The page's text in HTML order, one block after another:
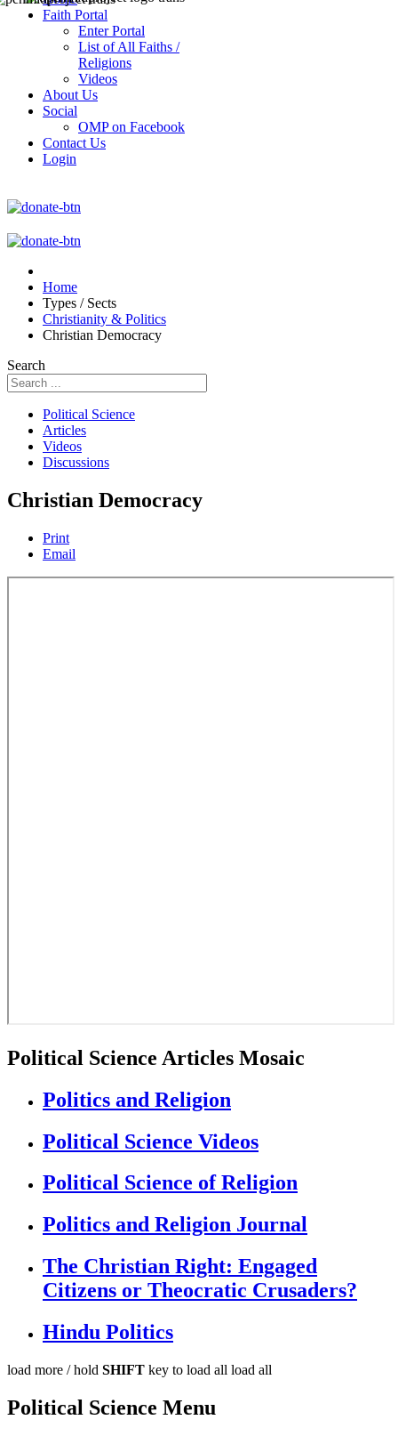
Faith Portal
Enter Portal
List of All Faiths /
Religions
Videos
About Us
Social
OMP on Facebook
Contact Us
Login
Home
Types / Sects
Christianity & Politics
Christian Democracy
Search
Political Science
Articles
Videos
Discussions
Christian Democracy
Print
Email
Political Science Articles Mosaic
Politics and Religion
Political Science Videos
Political Science of Religion
Politics and Religion Journal
The Christian Right: Engaged
Citizens or Theocratic Crusaders?
Hindu Politics
load more / hold SHIFT key to load all load all
Political Science Menu